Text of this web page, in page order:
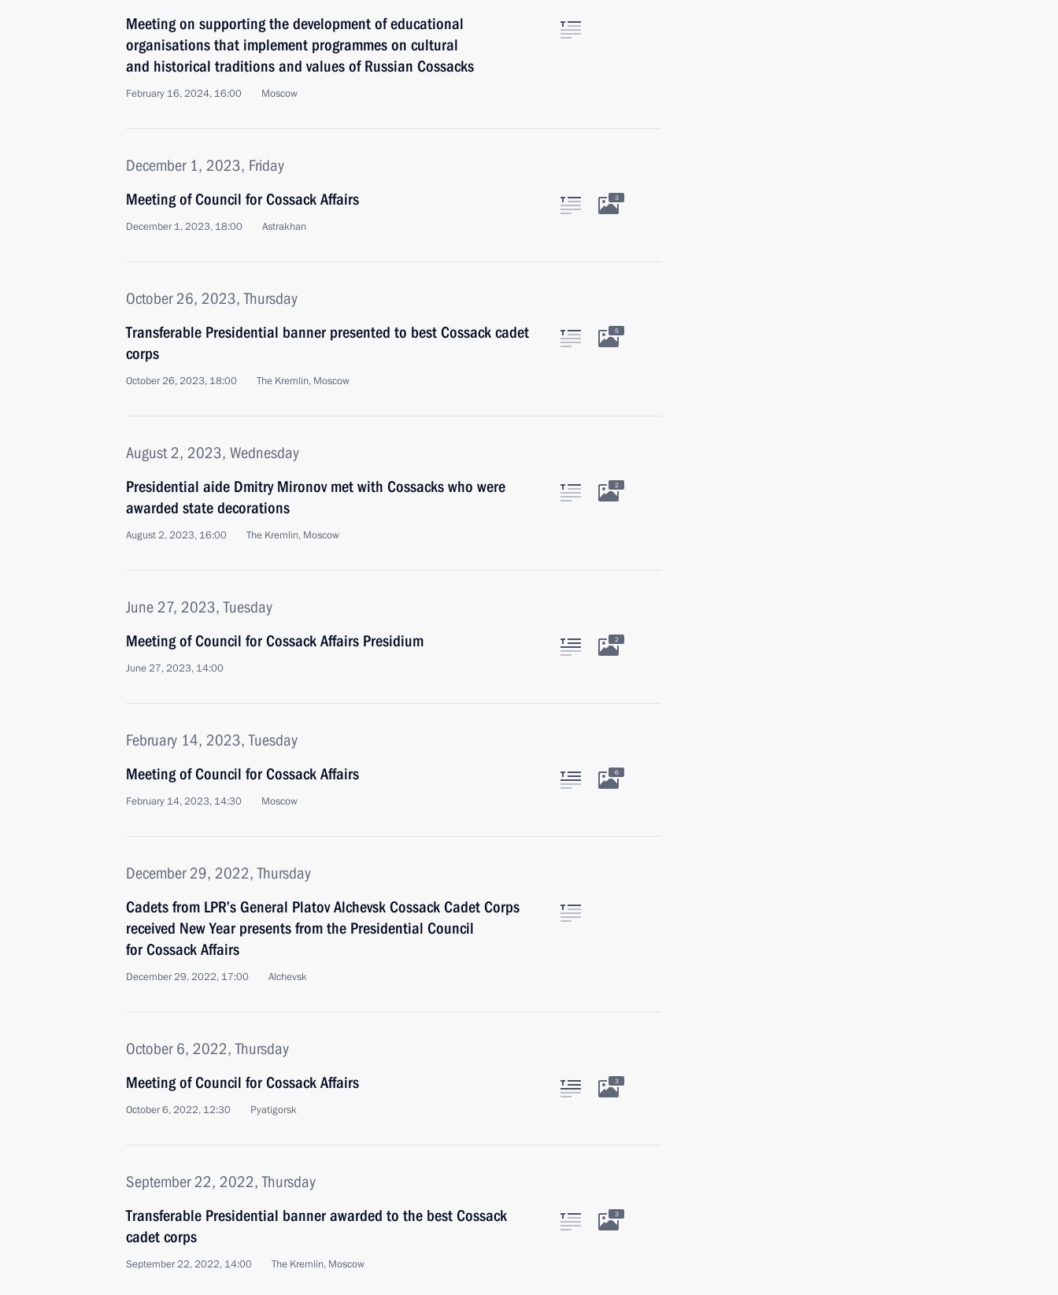
Meeting on supporting the development of educational
organisations that implement programmes on cultural
and historical traditions and values of Russian Cossacks
February 16, 2024, 16:00 Moscow
December 1, 2023, Friday
Meeting of Council for Cossack Affairs
December 1, 2023, 18:00 Astrakhan
3
October 26, 2023, Thursday
Transferable Presidential banner presented to best Cossack cadet
corps
October 26, 2023, 18:00 The Kremlin, Moscow
5
August 2, 2023, Wednesday
Presidential aide Dmitry Mironov met with Cossacks who were
awarded state decorations
August 2, 2023, 16:00 The Kremlin, Moscow
2
June 27, 2023, Tuesday
Meeting of Council for Cossack Affairs Presidium
June 27, 2023, 14:00
2
February 14, 2023, Tuesday
Meeting of Council for Cossack Affairs
February 14, 2023, 14:30 Moscow
6
December 29, 2022, Thursday
Cadets from LPR’s General Platov Alchevsk Cossack Cadet Corps
received New Year presents from the Presidential Council
for Cossack Affairs
December 29, 2022, 17:00 Alchevsk
October 6, 2022, Thursday
Meeting of Council for Cossack Affairs
October 6, 2022, 12:30 Pyatigorsk
3
September 22, 2022, Thursday
Transferable Presidential banner awarded to the best Cossack
cadet corps
September 22, 2022, 14:00 The Kremlin, Moscow
3